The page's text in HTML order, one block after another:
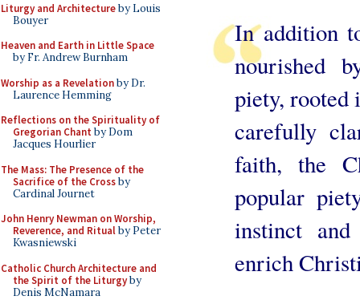
Liturgy and Architectureby Louis
Bouyer
Heaven and Earth in Little Space
by Fr. Andrew Burnham
Worship as a Revelationby Dr.
Laurence Hemming
Reflections on the Spirituality of
Gregorian Chant by Dom
Jacques Hourlier
The Mass: The Presence of the
Sacrifice of the Crossby
Cardinal Journet
John Henry Newman on Worship,
Reverence, and Ritualby Peter
Kwasniewski
Catholic Church Architecture and
the Spirit of the Liturgyby
Denis McNamara
In addition
nourished
piety, rooted
carefully
faith, the
popular
instinct
enrich